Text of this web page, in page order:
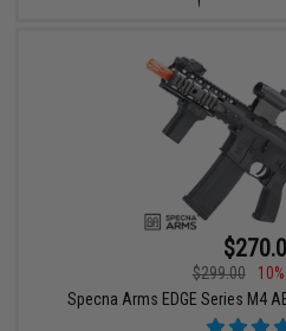
$299.00
Specna Arms EDGE Series M4